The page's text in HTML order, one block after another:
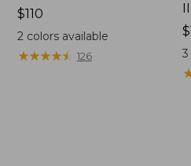
Price:
$110
$110
2colors available
★★★★★
★★★★★ 126 3